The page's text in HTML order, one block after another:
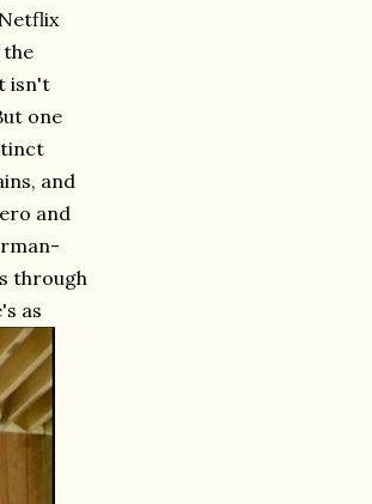
isn't
one
and
and
through
as